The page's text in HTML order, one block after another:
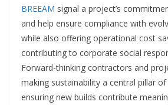
BREEAM signal a project’s
and help ensure compliance with
while also offering operational cost
contributing to corporate social
Forward-thinking contractors and
making sustainability a central pillar
ensuring new builds contribute